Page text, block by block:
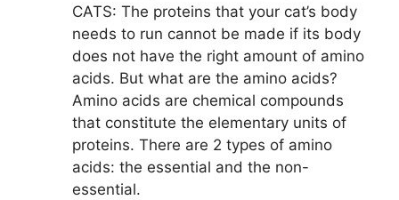
CATS: The proteins that your cat’s body
needs to run cannot be made if its body
does not have the right amount of amino
acids. But what are the amino acids?
Amino acids are chemical compounds
that constitute the elementary units of
proteins. There are 2 types of amino
acids: the essential and the non-
essential.